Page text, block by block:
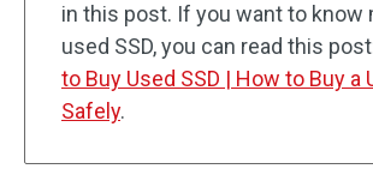
in this post. If you want to know
used SSD, you can read this
to Buy Used SSD | How to Buy a
Safely.